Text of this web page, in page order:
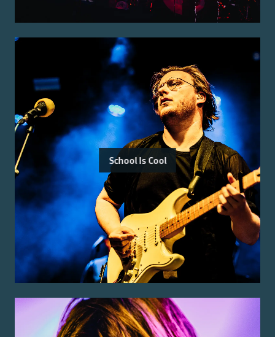
School Is Cool